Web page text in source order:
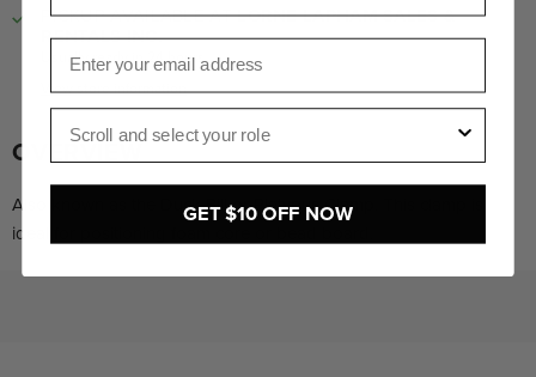
PICKUP AVAILABLE ATLORNE LAPHAM SALES &
RENTALS INC.
Usually ready in 24 hours
View store information
OVERVIEW
Also known as the Duck Bill or Platypus Clamp. This clamp is
ideal for positioning foam core or bead board.
Email
Role
GET $10 OFF NOW